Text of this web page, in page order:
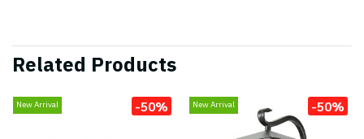
Related Products
New Arrival -50% New Arrival -50%